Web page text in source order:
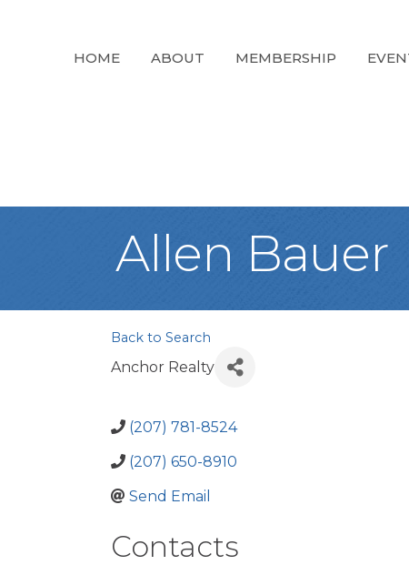
HOME ABOUT MEMBERSHIP
Allen Bauer
Back to Search
Anchor Realty
(207) 781-8524
(207) 650-8910
Send Email
Contacts